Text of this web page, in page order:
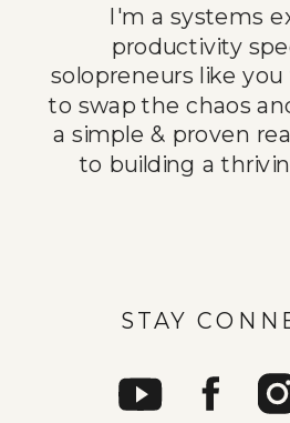
STAY
I'm a systems
productivity
solopreneurs like
to swap the chaos
a simple & proven
to building a